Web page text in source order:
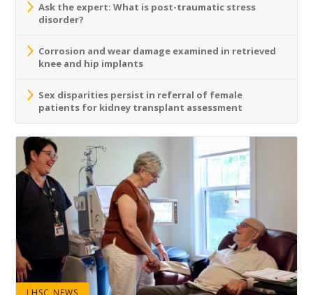
Ask the expert: What is post-traumatic stress
disorder?
Corrosion and wear damage examined in retrieved
knee and hip implants
Sex disparities persist in referral of female
patients for kidney transplant assessment